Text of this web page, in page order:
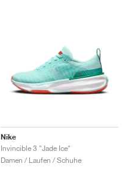
Nike
Invincible 3 "Jade Ice"
Damen / Laufen / Schuhe